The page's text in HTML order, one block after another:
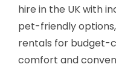
hire in the UK with
pet-friendly
rentals for budget-
comfort and